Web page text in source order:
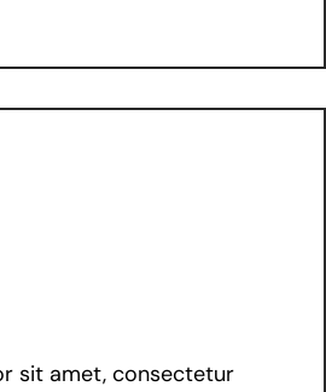
sit amet, consectetur